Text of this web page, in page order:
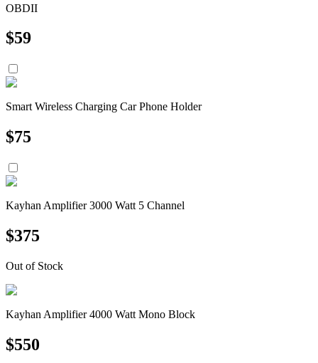
OBDII
$59
Smart Wireless Charging Car Phone Holder
$75
Kayhan Amplifier 3000 Watt 5 Channel
$375
Out of Stock
Kayhan Amplifier 4000 Watt Mono Block
$550